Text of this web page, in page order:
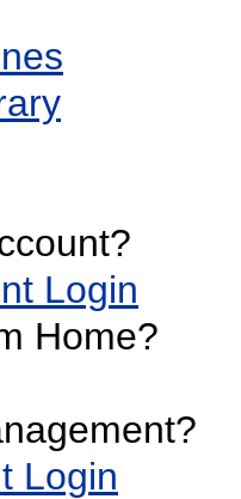
Login
Home?
Login